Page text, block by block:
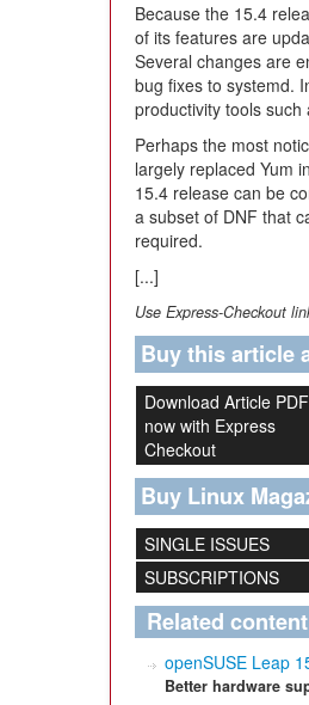
Because the 15.4
of its features are
Several changes are
bug fixes to systemd.
productivity tools
Perhaps the most
largely replaced Yum
15.4 release can be
a subset of DNF that
required.
[...]
Use Express-Checkout
Buy this article
Download Article PDF
now with Express
Checkout
Buy Linux
SINGLE ISSUES
SUBSCRIPTIONS
Related content
openSUSE Leap
Better hardware